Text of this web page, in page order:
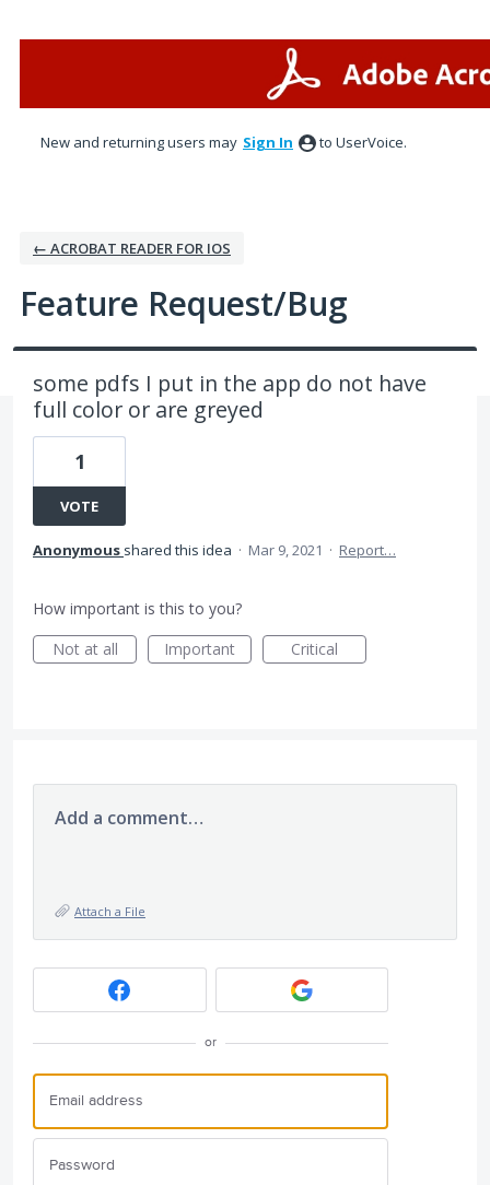
New and returning users may Sign In to UserVoice.
← ACROBAT READER FOR IOS
Feature Request/Bug
some pdfs I put in the app do not have
full color or are greyed
1
VOTE
Anonymous shared this idea · Mar 9, 2021 · Report…
How important is this to you?
Not at all
Important Critical
Add a comment…
Attach a File
or